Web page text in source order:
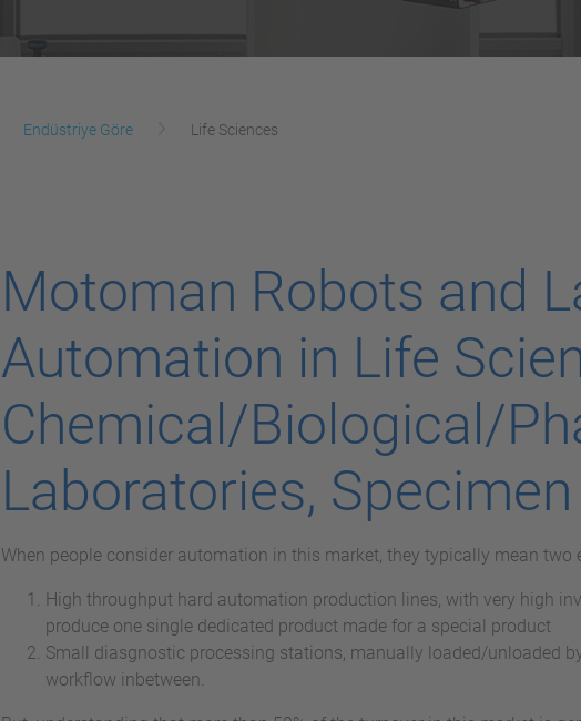
Endüstriye Göre Life Sciences
Motoman Robots and
Automation in Life
Chemical/Biological/
Laboratories,
When people consider automation in this market, they typically mean two
High throughput hard automation production lines, with very high
produce one single dedicated product made for a special product
Small diasgnostic processing stations, manually loaded/unloaded
workflow inbetween.